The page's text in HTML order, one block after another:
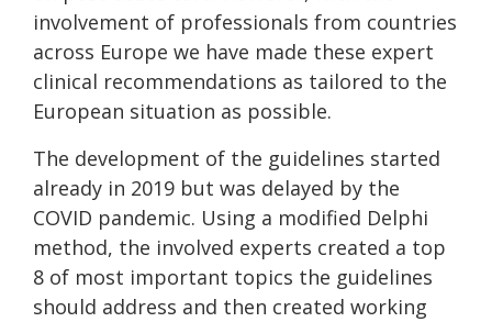
involvement of professionals from countries
across Europe we have made these expert
clinical recommendations as tailored to the
European situation as possible.
The development of the guidelines started
already in 2019 but was delayed by the
COVID pandemic. Using a modified Delphi
method, the involved experts created a top
8 of most important topics the guidelines
should address and then created working